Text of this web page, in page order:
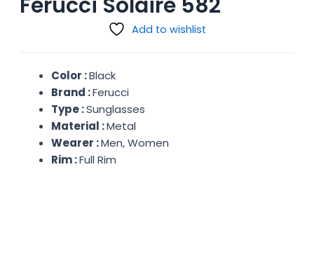
Add to wishlist
Color :Black
Brand :Ferucci
Type :Sunglasses
Material :Metal
Wearer :Men, Women
Rim :Full Rim